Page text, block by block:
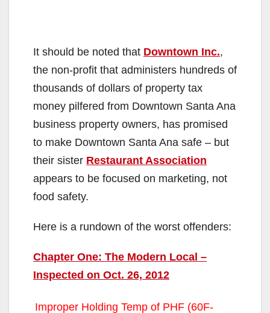
It should be noted that Downtown Inc.,
the non-profit that administers hundreds of
thousands of dollars of property tax
money pilfered from Downtown Santa Ana
business property owners, has promised
to make Downtown Santa Ana safe – but
their sister Restaurant Association
appears to be focused on marketing, not
food safety.
Here is a rundown of the worst offenders:
Chapter One: The Modern Local –
Inspected on Oct. 26, 2012
Improper Holding Temp of PHF (60F-